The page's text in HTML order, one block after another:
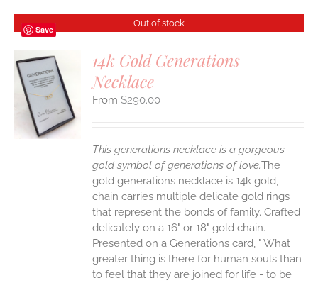
Save
Out of stock
14k Gold Generations
Necklace
$290.00
This generations necklace is a gorgeous
gold symbol of generations of love.The
gold generations necklace is 14k gold,
chain carries multiple delicate gold rings
that represent the bonds of family. Crafted
delicately on a 16" or 18" gold chain.
Presented on a Generations card, " What
greater thing is there for human souls than
to feel that they are joined for life - to be